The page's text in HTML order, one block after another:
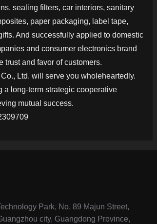
sealing filters, car interiors, sanitary
paper packaging, label tape,
And successfully applied to domestic
and consumer electronics brand
trust and favor of customers.
Ltd. will serve you wholeheartedly.
a long-term strategic cooperative
mutual success.
Park, No. 89 Majun Street,
city, Guangdong Province,